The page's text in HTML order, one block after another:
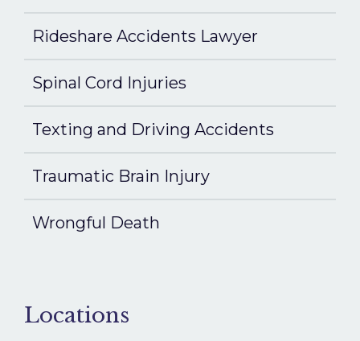
Rideshare Accidents Lawyer
Spinal Cord Injuries
Texting and Driving Accidents
Traumatic Brain Injury
Wrongful Death
Locations